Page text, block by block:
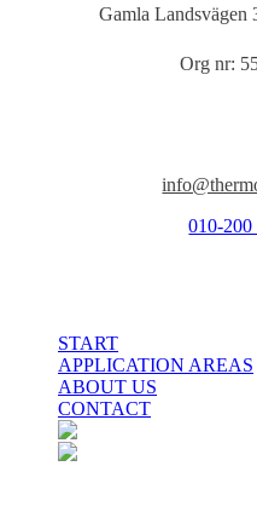
Gamla Landsvägen
Org nr:
010-200
START
APPLICATION AREAS
ABOUT US
CONTACT